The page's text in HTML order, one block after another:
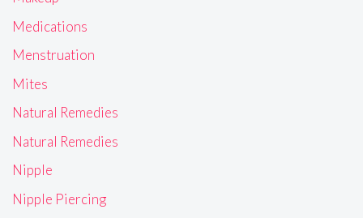
Medications
Menstruation
Mites
Natural Remedies
Natural Remedies
Nipple
Nipple Piercing